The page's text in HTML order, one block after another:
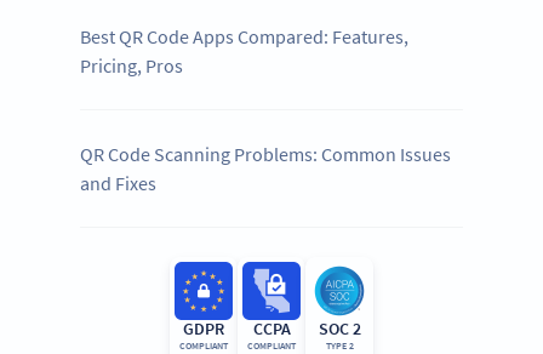
Best QR Code Apps Compared: Features,
Pricing, Pros
QR Code Scanning Problems: Common Issues
and Fixes
GDPR
COMPLIANT
CCPA
COMPLIANT
SOC 2
TYPE 2